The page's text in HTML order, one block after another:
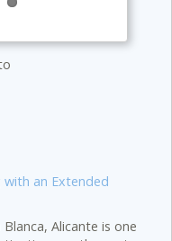
with an Extended
Alicante is one